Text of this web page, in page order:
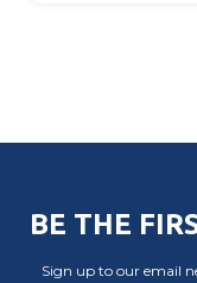
BE THE
Sign up to our email